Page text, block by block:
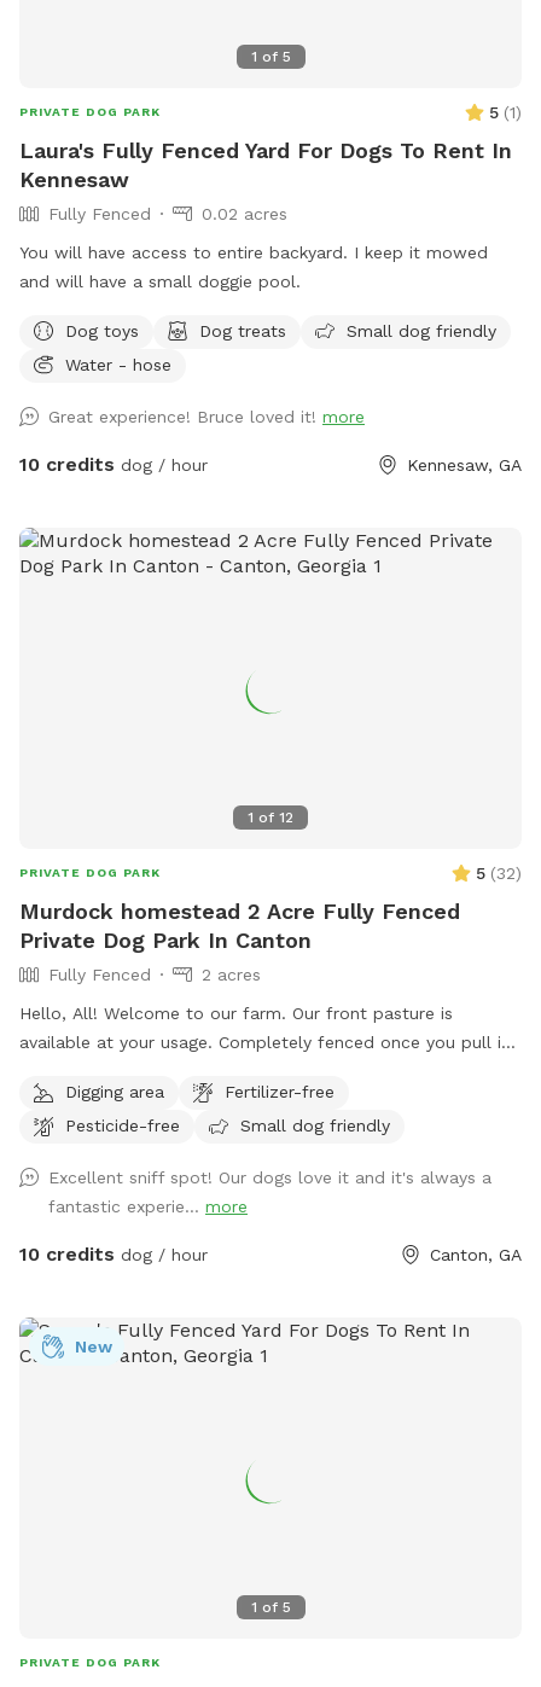
1 of 5
PRIVATE DOG PARK 5 (1)
Laura's Fully Fenced Yard For Dogs To Rent In
Kennesaw
Fully Fenced
0.02 acres
You will have access to entire backyard. I keep it mowed
and will have a small doggie pool.
Dog toys Dog treats
Small dog friendly
Water - hose
Great experience! Bruce loved it! more
10 credits dog / hour Kennesaw, GA
1 of 12
PRIVATE DOG PARK 5 (32)
Murdock homestead 2 Acre Fully Fenced
Private Dog Park In Canton
Fully Fenced
2 acres
Hello, All! Welcome to our farm. Our front pasture is
available at your usage. Completely fenced once you pull in
fur-babies roam! We have dogs of our own in the middle
pasture, but upon your booking, we will put them inside so
animals roaming about in the back pasture, but you and your
fur-babies will only be able to hear them! There’s plenty of
grass area, wooded area, and some gravel terrain for your
mostly grassy pasture, but for now you have a mix of
everything! Woods, grass, and gravel! We look forward to
Digging area
Fertilizer-free
Pesticide-free
Small dog friendly
Excellent sniff spot! Our dogs love it and it's always a
fantastic experie... more
10 credits dog / hour Canton, GA
1 of 5
New
PRIVATE DOG PARK